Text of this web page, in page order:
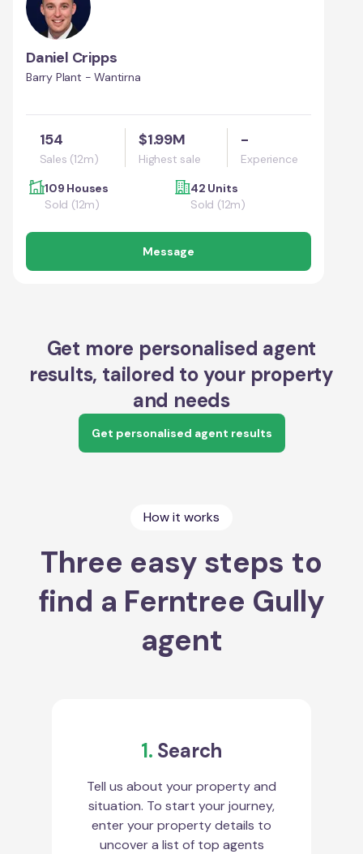
Daniel Cripps
Barry Plant - Wantirna
154
Sales (12m)
$1.99M
Highest sale
-
Experience
109 Houses
Sold (12m)
42 Units
Sold (12m)
Message
Get more personalised agent
results, tailored to your property
and needs
Get personalised agent results
How it works
Three easy steps to
find a Ferntree Gully
agent
1. Search
Tell us about your property and
situation. To start your journey,
enter your property details to
uncover a list of top agents